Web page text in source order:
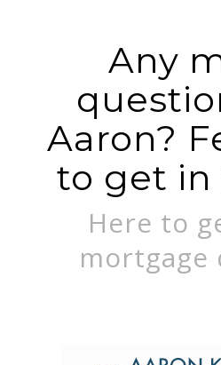
Any
Aaron?
to get in
Here to
mortgage